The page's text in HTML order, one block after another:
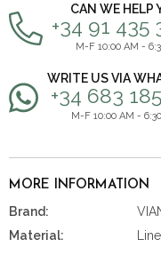
CAN WE HELP
+34 91 435
M-F 10:00 AM -
WRITE US VIA
+34 683
M-F 10:00 AM -
MORE INFORMATION
Brand:
Material: